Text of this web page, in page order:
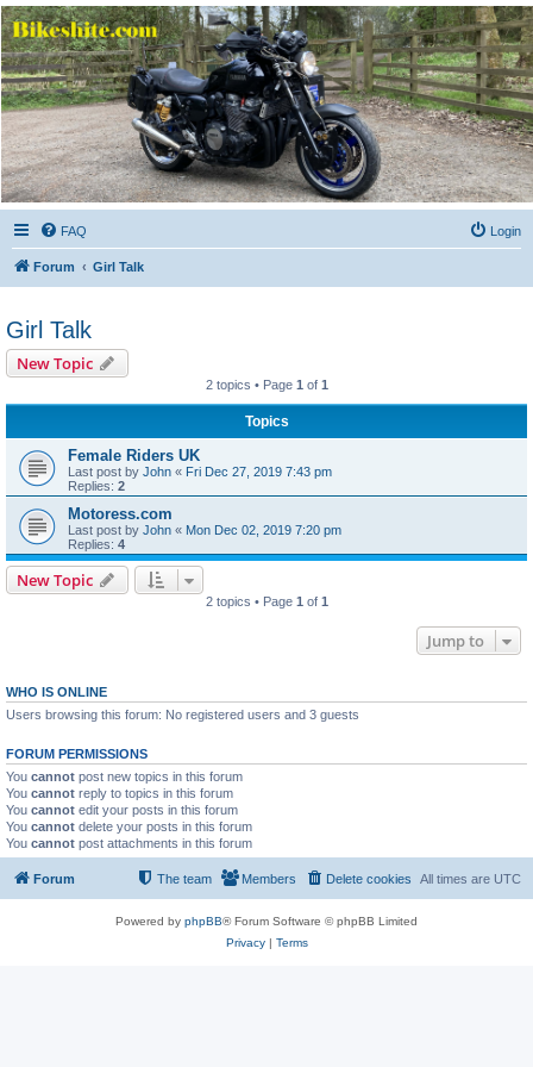
Bikeshite.com
Talking endless Shite about Bikes ......
FAQ Login
Forum Girl Talk
Girl Talk
New Topic
2 topics • Page 1 of 1
Topics
Female Riders UK
Last post by John « Fri Dec 27, 2019 7:43 pm
Replies: 2
Motoress.com
Last post by John « Mon Dec 02, 2019 7:20 pm
Replies: 4
New Topic
2 topics • Page 1 of 1
Jump to
WHO IS ONLINE
Users browsing this forum: No registered users and 3 guests
FORUM PERMISSIONS
You cannot post new topics in this forum
You cannot reply to topics in this forum
You cannot edit your posts in this forum
You cannot delete your posts in this forum
You cannot post attachments in this forum
Forum All times are UTC
Delete cookies
Members
The team
Powered by phpBB® Forum Software © phpBB Limited
Privacy| Terms